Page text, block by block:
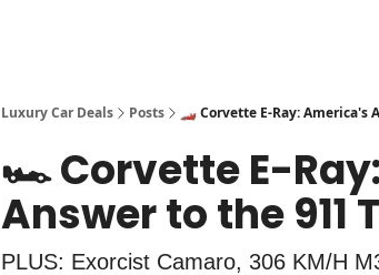
Luxury Car Deals Posts 🏎️ Corvette E-Ray: America's
🏎️ Corvette E-
Answer to the 911
PLUS: Exorcist Camaro, 306 KM/H